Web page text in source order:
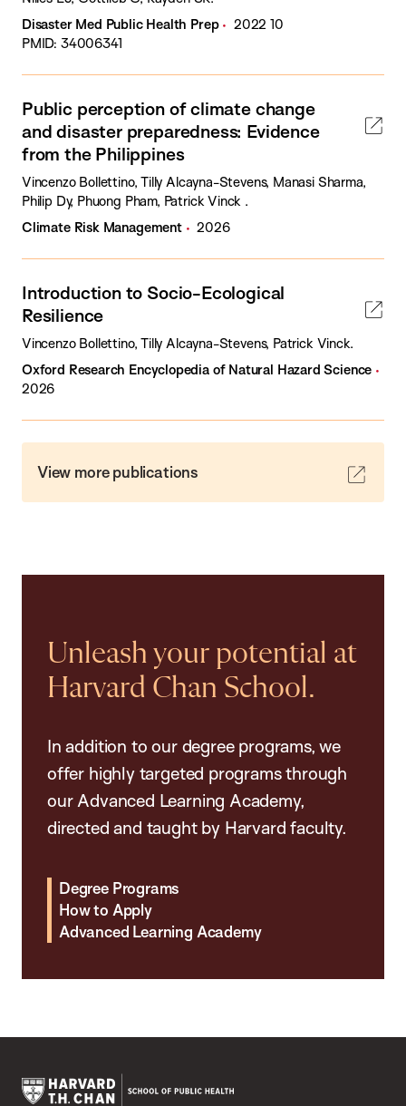
Disaster Med Public Health Prep
2022 10
PMID: 34006341
Public perception of climate change
and disaster preparedness: Evidence
from the Philippines
Vincenzo Bollettino, Tilly Alcayna-Stevens, Manasi Sharma,
Philip Dy, Phuong Pham, Patrick Vinck .
Climate Risk Management
2026
Introduction to Socio-Ecological
Resilience
Vincenzo Bollettino, Tilly Alcayna-Stevens, Patrick Vinck.
Oxford Research Encyclopedia of Natural Hazard Science
2026
View more publications
Unleash your potential at
Harvard Chan School.
In addition to our degree programs, we
offer highly targeted programs through
our Advanced Learning Academy,
directed and taught by Harvard faculty.
Degree Programs
How to Apply
Advanced Learning Academy